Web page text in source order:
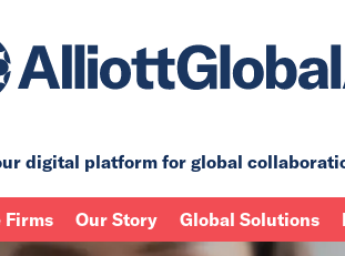
digital platform for global
Our Story Global Solutions